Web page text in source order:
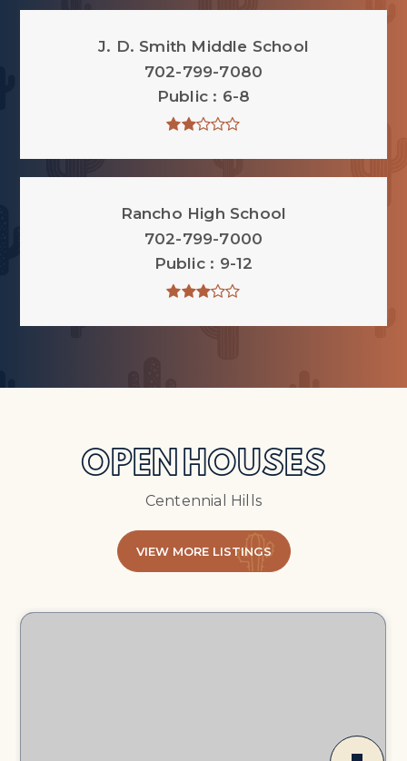
J. D. Smith Middle School
702-799-7080
Public
6-8
Rancho High School
702-799-7000
Public
9-12
OPEN HOUSES
Centennial Hills
VIEW MORE LISTINGS